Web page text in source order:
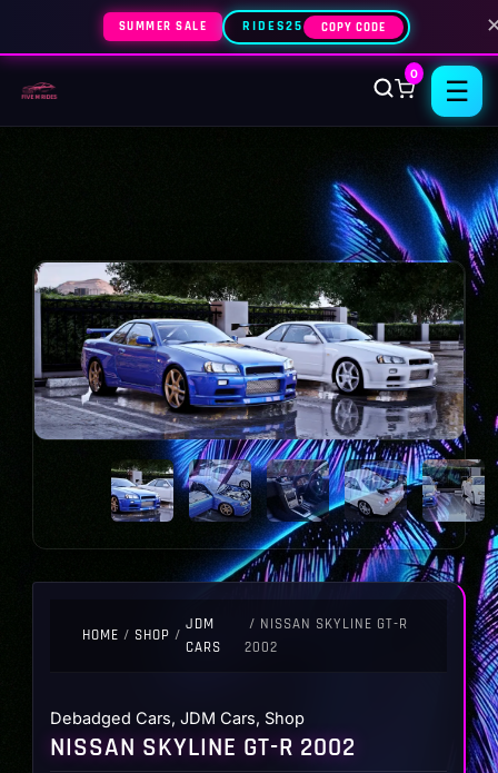
SUMMER SALE RIDES25 COPY CODE
0
☰
HOME / SHOP /
JDM
CARS
/ NISSAN SKYLINE GT-R
2002
Debadged Cars, JDM Cars, Shop
NISSAN SKYLINE GT-R 2002